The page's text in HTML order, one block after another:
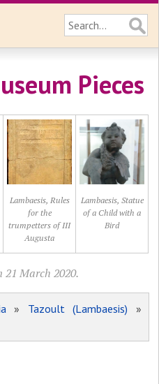
Pieces
Lambaesis, Rules
for the
trumpetters of III
Augusta
Lambaesis, Statue
of a Child with a
Bird
21 March 2020.
» Tazoult (Lambaesis) »